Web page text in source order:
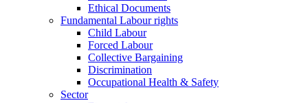
Ethical Documents
Fundamental Labour rights
Child Labour
Forced Labour
Collective Bargaining
Discrimination
Occupational Health & Safety
Sector